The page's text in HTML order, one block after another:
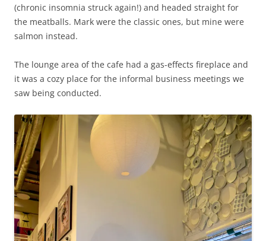
(chronic insomnia struck again!) and headed straight for
the meatballs. Mark were the classic ones, but mine were
salmon instead.
The lounge area of the cafe had a gas-effects fireplace and
it was a cozy place for the informal business meetings we
saw being conducted.